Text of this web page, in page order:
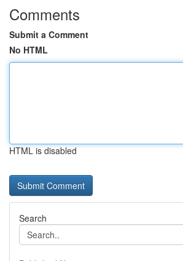
Comments
Submit a Comment
No HTML
HTML is disabled
Search